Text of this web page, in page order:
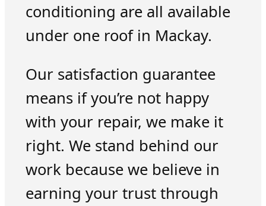
conditioning are all available
under one roof in Mackay.
Our satisfaction guarantee
means if you’re not happy
with your repair, we make it
right. We stand behind our
work because we believe in
earning your trust through